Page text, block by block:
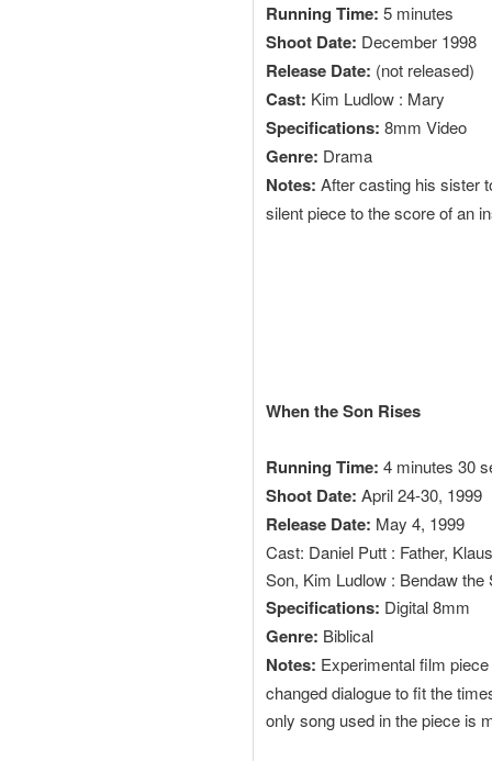
Running Time: 5 minutes
Shoot Date: December 1998
Release Date: (not released)
Cast: Kim Ludlow : Mary
Specifications: 8mm Video
Genre: Drama
Notes: After casting his sister
silent piece to the score of an
When the Son Rises
Running Time: 4 minutes 30
Shoot Date: April 24-30, 1999
Release Date: May 4, 1999
Cast: Daniel Putt : Father,
Son, Kim Ludlow : Bendaw
Specifications: Digital 8mm
Genre: Biblical
Notes: Experimental film
changed dialogue to fit the
only song used in the piece is